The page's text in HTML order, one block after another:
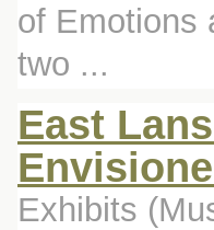
of Emotions
two ...
East
Exhibits